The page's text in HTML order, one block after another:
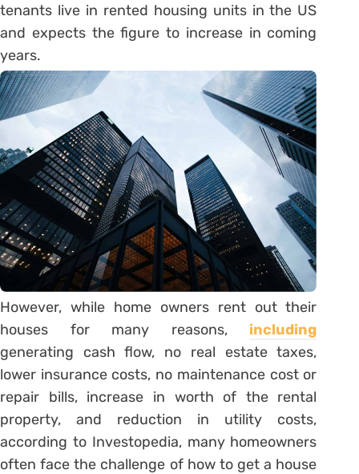
tenants live in rented housing units in the US
and expects the figure to increase in coming
years.
However, while home owners rent out their
houses for many reasons, including
generating cash flow, no real estate taxes,
lower insurance costs, no maintenance cost or
repair bills, increase in worth of the rental
property, and reduction in utility costs,
according to Investopedia, many homeowners
often face the challenge of how to get a house